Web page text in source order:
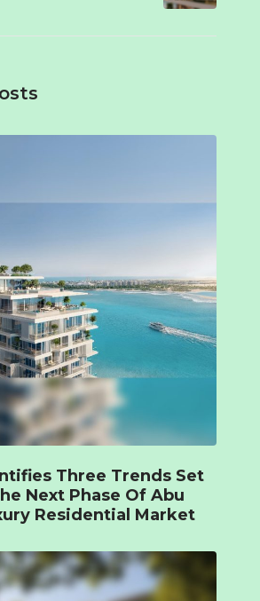
Three Trends Set
Next Phase Of Abu
Residential Market